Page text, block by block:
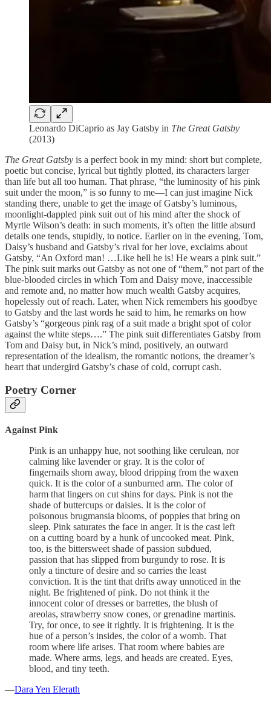
Leonardo DiCaprio as Jay Gatsby in The Great Gatsby
(2013)
The Great Gatsby is a perfect book in my mind: short but complete,
poetic but concise, lyrical but tightly plotted, its characters larger
than life but all too human. That phrase, “the luminosity of his pink
suit under the moon,” is so funny to me—I can just imagine Nick
standing there, unable to get the image of Gatsby’s luminous,
moonlight-dappled pink suit out of his mind after the shock of
Myrtle Wilson’s death: in such moments, it’s often the little absurd
details one tends, stupidly, to notice. Earlier on in the evening, Tom,
Daisy’s husband and Gatsby’s rival for her love, exclaims about
Gatsby, “An Oxford man! …Like hell he is! He wears a pink suit.”
The pink suit marks out Gatsby as not one of “them,” not part of the
blue-blooded circles in which Tom and Daisy move, inaccessible
and remote and, no matter how much wealth Gatsby acquires,
hopelessly out of reach. Later, when Nick remembers his goodbye
to Gatsby and the last words he said to him, he remarks on how
Gatsby’s “gorgeous pink rag of a suit made a bright spot of color
against the white steps….” The pink suit differentiates Gatsby from
Tom and Daisy but, in Nick’s mind, positively, an outward
representation of the idealism, the romantic notions, the dreamer’s
heart that undergird Gatsby’s chase of cold, corrupt cash.
Poetry Corner
Against Pink
Pink is an unhappy hue, not soothing like cerulean, nor
calming like lavender or gray. It is the color of
fingernails shorn away, blood dripping from the waxen
quick. It is the color of a sunburned arm. The color of
harm that lingers on cut shins for days. Pink is not the
shade of buttercups or daisies. It is the color of
poisonous brugmansia blooms, of poppies that bring on
sleep. Pink saturates the face in anger. It is the cast left
on a cutting board by a hunk of uncooked meat. Pink,
too, is the bittersweet shade of passion subdued,
passion that has slipped from burgundy to rose. It is
only a tincture of desire and so carries the least
conviction. It is the tint that drifts away unnoticed in the
night. Be frightened of pink. Do not think it the
innocent color of dresses or barrettes, the blush of
areolas, strawberry snow cones, or grenadine martinis.
Try, for once, to see it rightly. It is frightening. It is the
hue of a person’s insides, the color of a womb. That
room where life arises. That room where babies are
made. Where arms, legs, and heads are created. Eyes,
blood, and tiny teeth.
—Dara Yen Elerath